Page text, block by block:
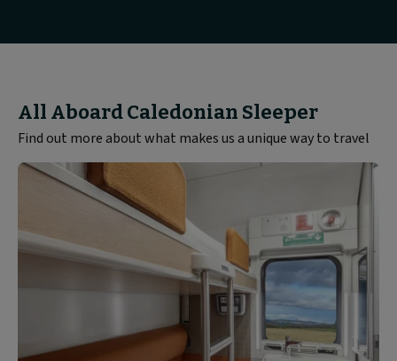
All Aboard Caledonian Sleeper
Find out more about what makes us a unique way to travel
Rooms